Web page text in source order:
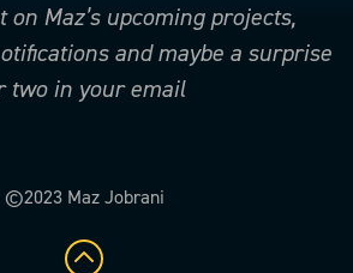
on Maz’s upcoming projects,
and maybe a surprise
two in your email
©2023 Maz Jobrani